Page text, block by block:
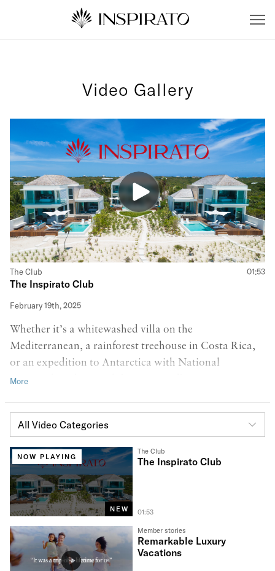
Video Gallery
The Club 01:53
The Inspirato Club
February 19th, 2025
Whether it’s a whitewashed villa on the
Mediterranean, a rainforest treehouse in Costa Rica,
or an expedition to Antarctica with National
Geographic, the possibilities are endless. It’s time to
featuring hints of our new brand Poppy Red,
symbolizing the exciting, bold, and adventurous future
ahead of us!
All Video Categories
NEW
NOW PLAYING
The Club
01:53
The Inspirato Club
Member stories
Remarkable Luxury
Vacations